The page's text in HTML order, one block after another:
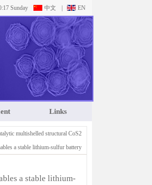
Sunday 中文 EN
Links
multishelled structural CoS2
a stable lithium-sulfur battery
a stable lithium-